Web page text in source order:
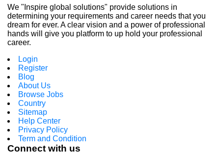
We "Inspire global solutions" provide solutions in
determining your requirements and career needs that you
dream for ever. A clear vision and a power of professional
hands will give you platform to up hold your professional
career.
Login
Register
Blog
About Us
Browse Jobs
Country
Sitemap
Help Center
Privacy Policy
Term and Condition
Connect with us